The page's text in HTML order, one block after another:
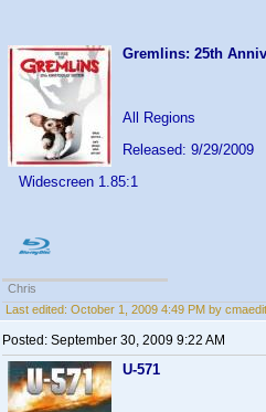
Gremlins: 25th
All Regions
Released: 9/29/2009
Widescreen 1.85:1
Chris
Last edited: October 1, 2009 4:49 PM by
Posted: September 30, 2009 9:22 AM
U-571